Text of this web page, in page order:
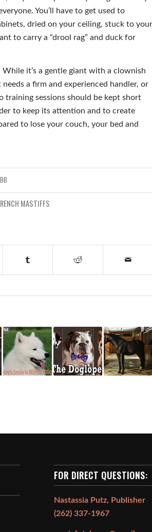
You’ll have to get used to
dried on your ceiling, stuck to
to carry a “drool rag” and duck for
it’s a gentle giant with a clownish
a firm and experienced handler, or
training sessions should be kept short
to keep its attention and to create
to lose your couch, your bed and
MASTIFFS
FOR DIRECT QUESTIONS:
Nastassia Putz, Publisher
(262) 337-1967